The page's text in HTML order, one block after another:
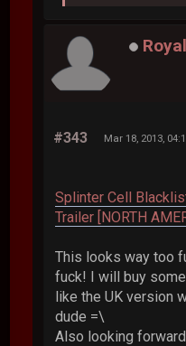
#343 Mar 18, 2013,
Splinter Cell
Trailer [NORTH
This looks way too
fuck! I will buy
like the UK version
dude =\
Also looking